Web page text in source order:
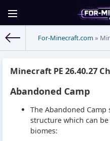
For-Minecraft.com »
Minecraft PE 26.40.27
Abandoned Camp
The Abandoned
structure which can
biomes: